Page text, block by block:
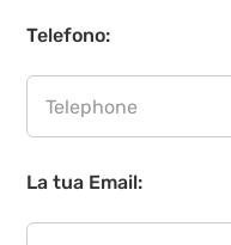
Telefono:
La tua Email: